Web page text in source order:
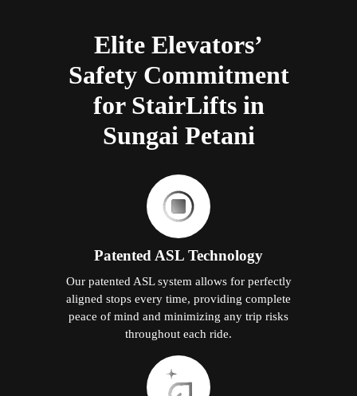
Elite Elevators’
Safety Commitment
for StairLifts in
Sungai Petani
Patented ASL Technology
Our patented ASL system allows for perfectly
aligned stops every time, providing complete
peace of mind and minimizing any trip risks
throughout each ride.